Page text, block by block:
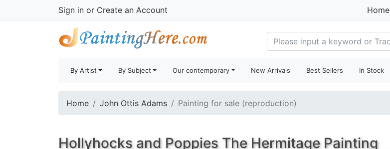
Sign in or Create an Account Home
By Artist By Subject Our contemporary New Arrivals Best Sellers In Stock
Home John Ottis Adams Painting for sale (reproduction)
Hollyhocks and Poppies The Hermitage Painting